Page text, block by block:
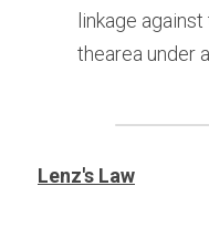
linkage
thearea under
Lenz's Law